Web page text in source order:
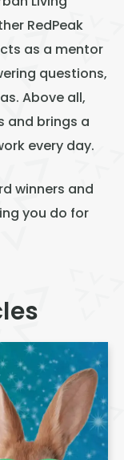
RedPeak
as a mentor
questions,
Above all,
and brings a
every day.
winners and
you do for